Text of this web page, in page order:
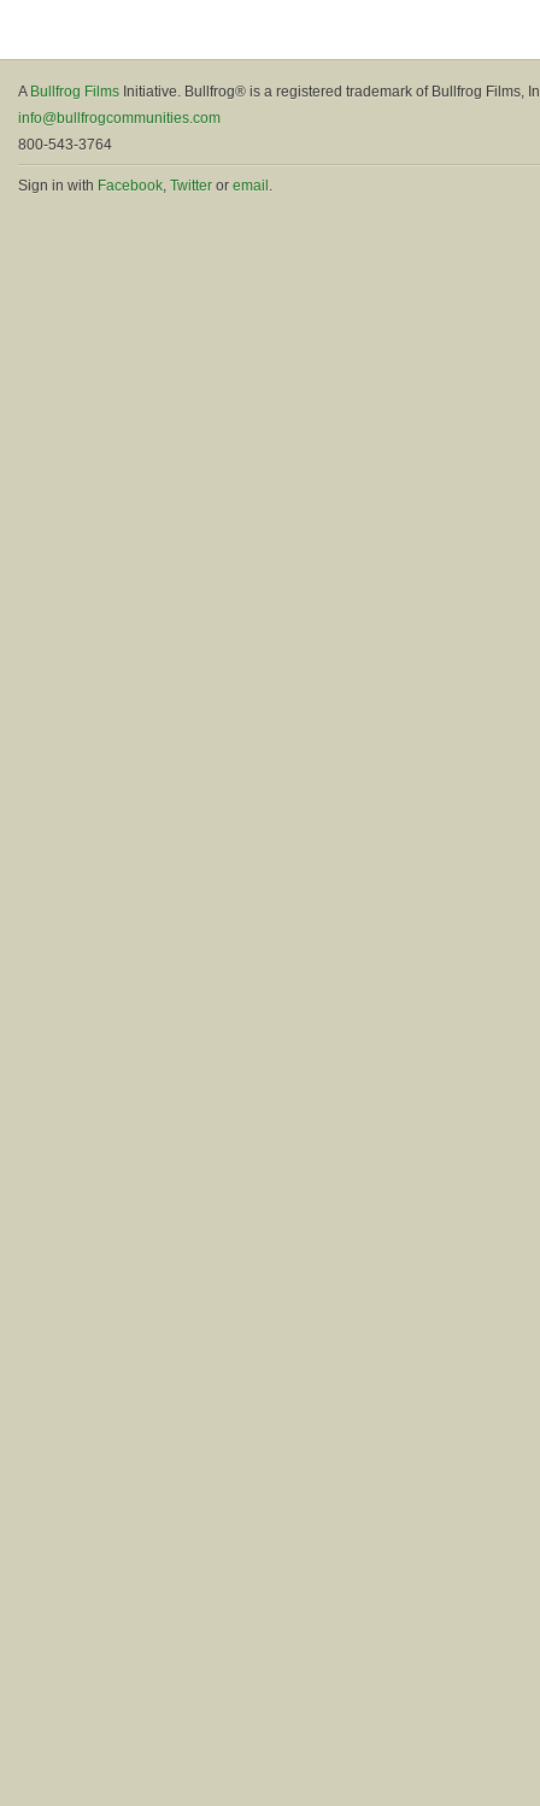
A Bullfrog Films Initiative. Bullfrog® is a registered trademark of Bullfrog Films,
info@bullfrogcommunities.com
800-543-3764
Sign in with Facebook, Twitter or email.